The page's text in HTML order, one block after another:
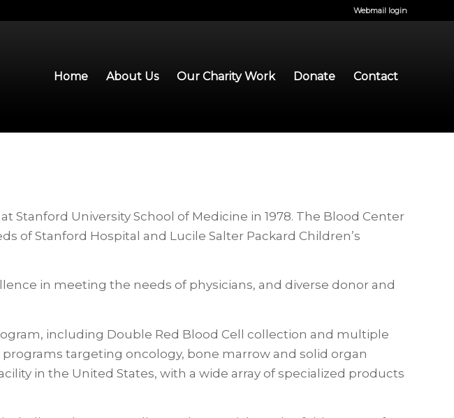
Webmail login
Home About Us Our Charity Work Donate Contact
University School of Medicine in 1978. The Blood Center
of Stanford Hospital and Lucile Salter Packard Children’s
in meeting the needs of physicians, and diverse donor and
including Double Red Blood Cell collection and multiple
targeting oncology, bone marrow and solid organ
in the United States, with a wide array of specialized products